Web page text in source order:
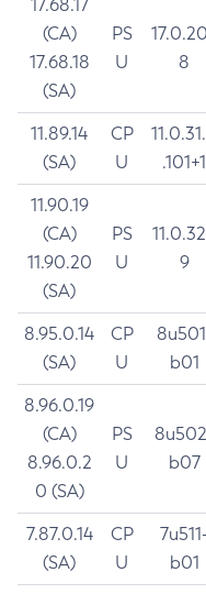
17.68.17
(CA)
17.68.18
(SA)
PS
U
8
11.89.14
(SA)
CP
U
.101+1
11.90.19
(CA)
11.90.20
(SA)
PS
U
9
8.95.0.14
(SA)
CP
U
b01
8.96.0.19
(CA)
8.96.0.2
0 (SA)
PS
U
b07
7.87.0.14
(SA)
CP
U
7u511-
b01